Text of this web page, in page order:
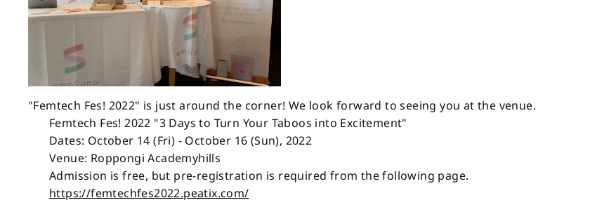
"Femtech Fes! 2022" is just around the corner! We look forward to seeing you at the venue.
Femtech Fes! 2022 "3 Days to Turn Your Taboos into Excitement"
Dates: October 14 (Fri) - October 16 (Sun), 2022
Venue: Roppongi Academyhills
Admission is free, but pre-registration is required from the following page.
https://femtechfes2022.peatix.com/